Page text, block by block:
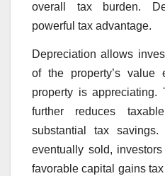
overall tax burden.
powerful tax advantage.
Depreciation allows
of the property’s
property is appreciating.
further reduces
substantial tax
eventually sold,
favorable capital gains